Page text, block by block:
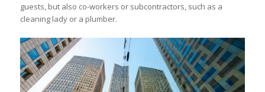
guests, but also co-workers or subcontractors, such as a
cleaning lady or a plumber.